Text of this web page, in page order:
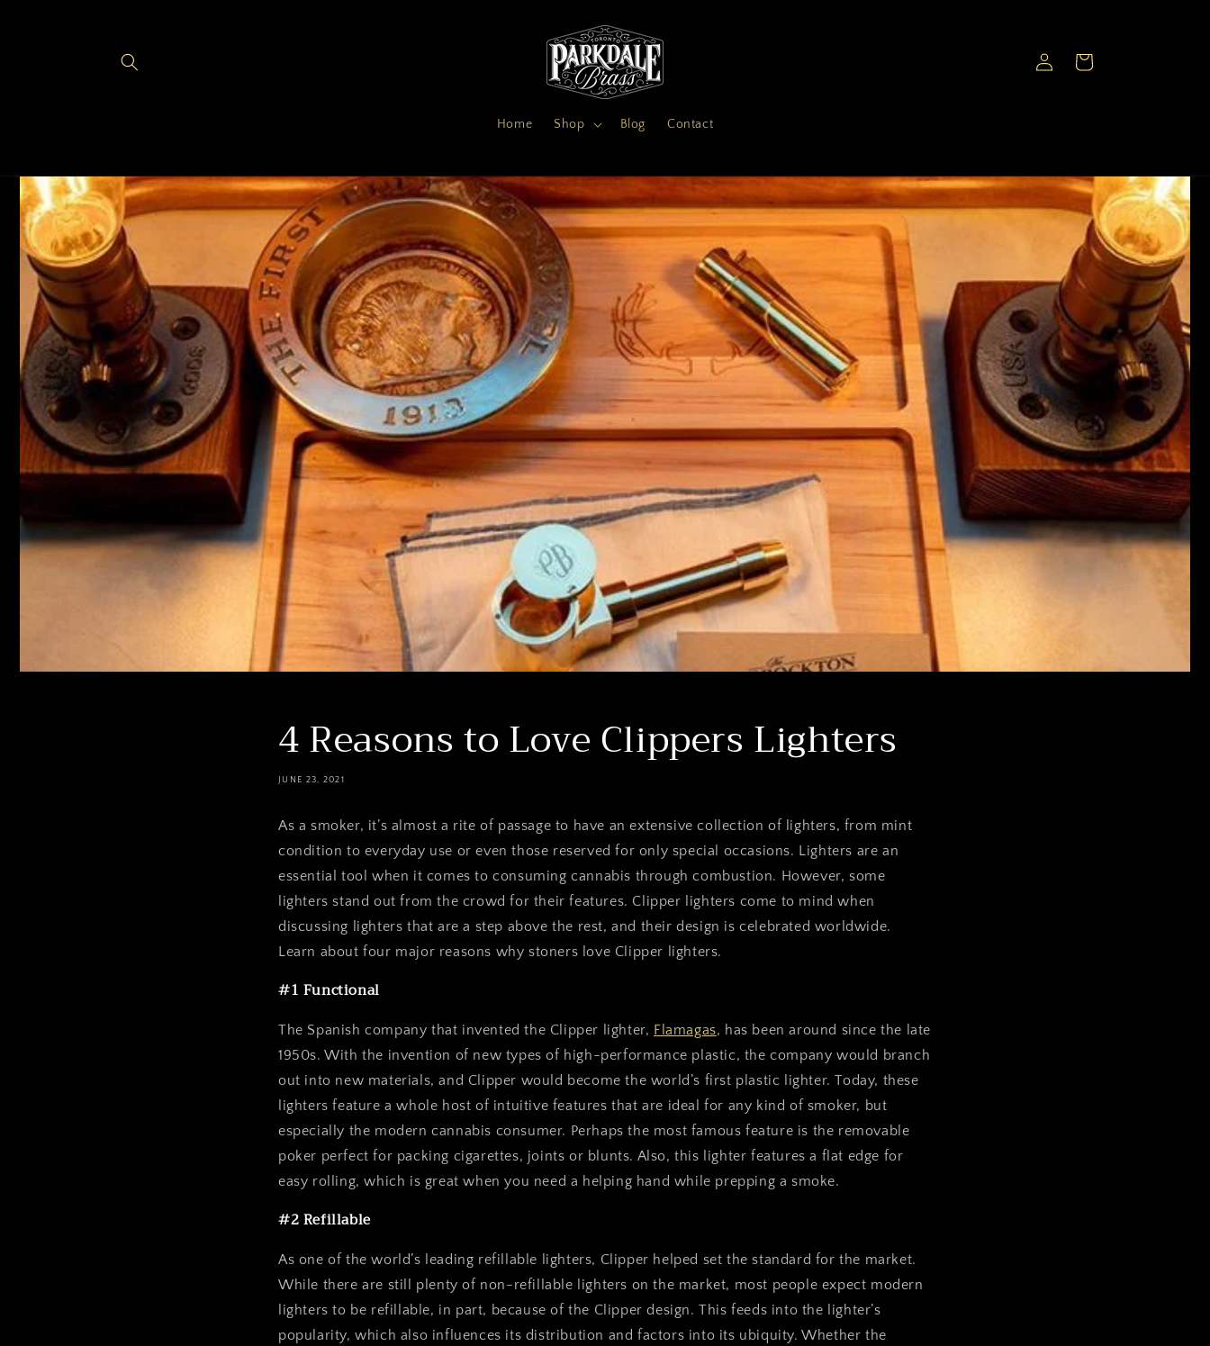
Home Shop Blog Contact
in
Cart
4 Reasons to Love Clippers Lighters
JUNE 23, 2021
As a smoker, it’s almost a rite of passage to have an extensive collection of lighters, from mint
condition to everyday use or even those reserved for only special occasions. Lighters are an
essential tool when it comes to consuming cannabis through combustion. However, some
lighters stand out from the crowd for their features. Clipper lighters come to mind when
discussing lighters that are a step above the rest, and their design is celebrated worldwide.
Learn about four major reasons why stoners love Clipper lighters.
#1 Functional
The Spanish company that invented the Clipper lighter, Flamagas, has been around since the late
1950s. With the invention of new types of high-performance plastic, the company would branch
out into new materials, and Clipper would become the world’s first plastic lighter. Today, these
lighters feature a whole host of intuitive features that are ideal for any kind of smoker, but
especially the modern cannabis consumer. Perhaps the most famous feature is the removable
poker perfect for packing cigarettes, joints or blunts. Also, this lighter features a flat edge for
easy rolling, which is great when you need a helping hand while prepping a smoke.
#2 Refillable
As one of the world’s leading refillable lighters, Clipper helped set the standard for the market.
While there are still plenty of non-refillable lighters on the market, most people expect modern
lighters to be refillable, in part, because of the Clipper design. This feeds into the lighter’s
popularity, which also influences its distribution and factors into its ubiquity. Whether the